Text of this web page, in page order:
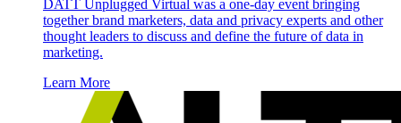
DATT Unplugged Virtual was a one-day event bringing
together brand marketers, data and privacy experts and other
thought leaders to discuss and define the future of data in
marketing.
Learn More